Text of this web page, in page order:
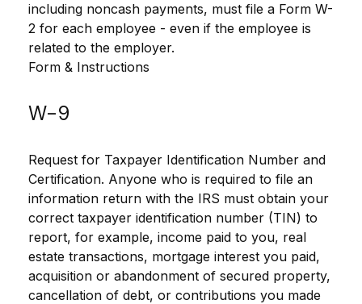
including noncash payments, must file a Form W-
2 for each employee - even if the employee is
related to the employer.
Form & Instructions
W-9
Request for Taxpayer Identification Number and
Certification. Anyone who is required to file an
information return with the IRS must obtain your
correct taxpayer identification number (TIN) to
report, for example, income paid to you, real
estate transactions, mortgage interest you paid,
acquisition or abandonment of secured property,
cancellation of debt, or contributions you made